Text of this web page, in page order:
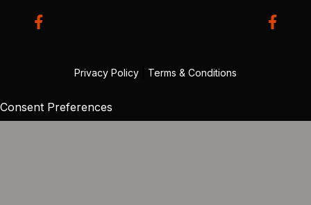
Privacy Policy Terms & Conditions
Consent Preferences